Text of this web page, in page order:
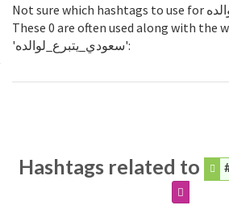
Not sure which hashtags to use for سعودي_يتبرع_لوالده?
These 0 are often used along with the
'سعودي_يتبرع_لوالده':
Hashtags related to